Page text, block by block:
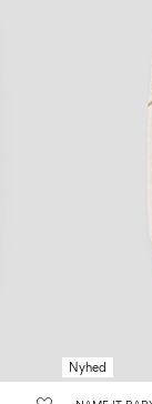
Nyhed